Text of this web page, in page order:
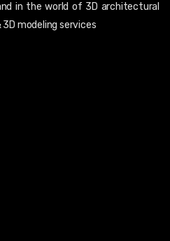
in the world of 3D architectural
modeling services